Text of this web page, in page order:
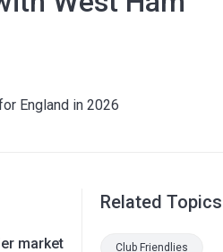
England in 2026
market
Related Topics
Club Friendlies